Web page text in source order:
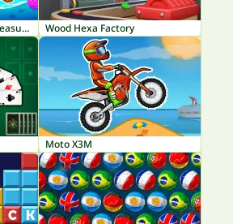
Bubble Shooter: Pirate Treasures Wood Hexa Factory
Moto X3M